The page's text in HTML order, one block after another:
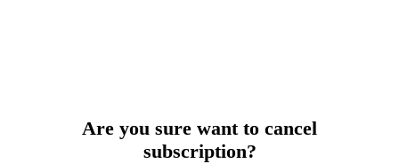
Are you sure want to cancel
subscription?